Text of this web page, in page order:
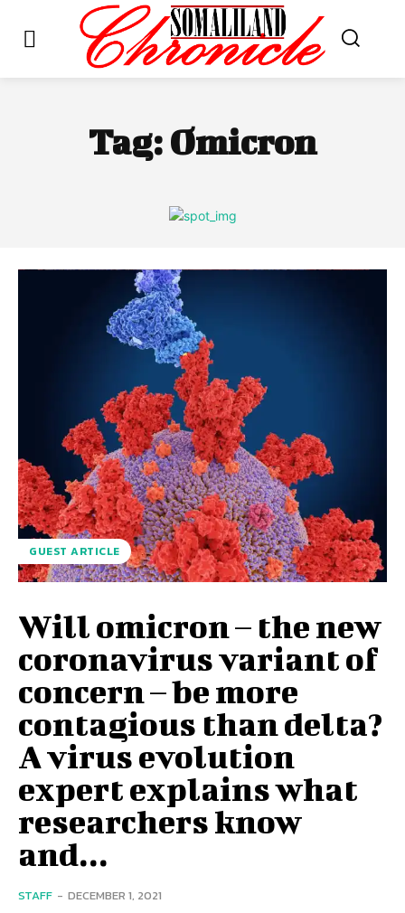
Tag: Omicron
GUEST ARTICLE
Will omicron – the new
coronavirus variant of
concern – be more
contagious than delta?
A virus evolution
expert explains what
researchers know
and...
STAFF - DECEMBER 1, 2021